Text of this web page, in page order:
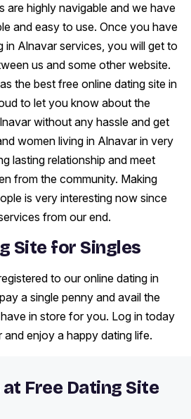
are highly navigable and we have
and easy to use. Once you have
in Alnavar services, you will get to
us and some other website.
the best free online dating site in
to let you know about the
without any hassle and get
women living in Alnavar in very
lasting relationship and meet
from the community. Making
is very interesting now since
from our end.
Site for Singles
to our online dating in
a single penny and avail the
in store for you. Log in today
enjoy a happy dating life.
Free Dating Site